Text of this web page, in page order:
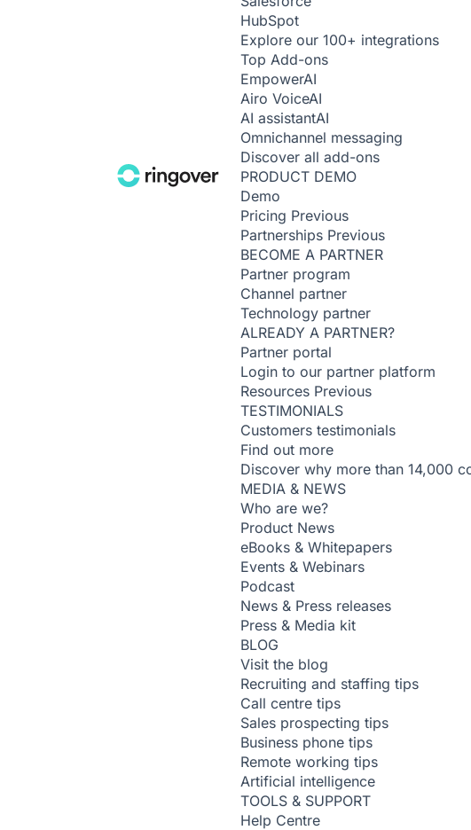
HubSpot
Explore our 100+ integrations
Top Add-ons
EmpowerAI
Airo VoiceAI
AI assistantAI
Omnichannel messaging
Discover all add-ons
PRODUCT DEMO
Demo
Pricing Previous
Partnerships Previous
BECOME A PARTNER
Partner program
Channel partner
Technology partner
ALREADY A PARTNER?
Partner portal
Login to our partner platform
Resources Previous
TESTIMONIALS
Customers testimonials
Find out more
Discover why more than 14,000
MEDIA & NEWS
Who are we?
Product News
eBooks & Whitepapers
Events & Webinars
Podcast
News & Press releases
Press & Media kit
BLOG
Visit the blog
Recruiting and staffing tips
Call centre tips
Sales prospecting tips
Business phone tips
Remote working tips
Artificial intelligence
TOOLS & SUPPORT
Help Centre